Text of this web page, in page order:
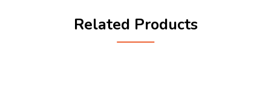
Related Products